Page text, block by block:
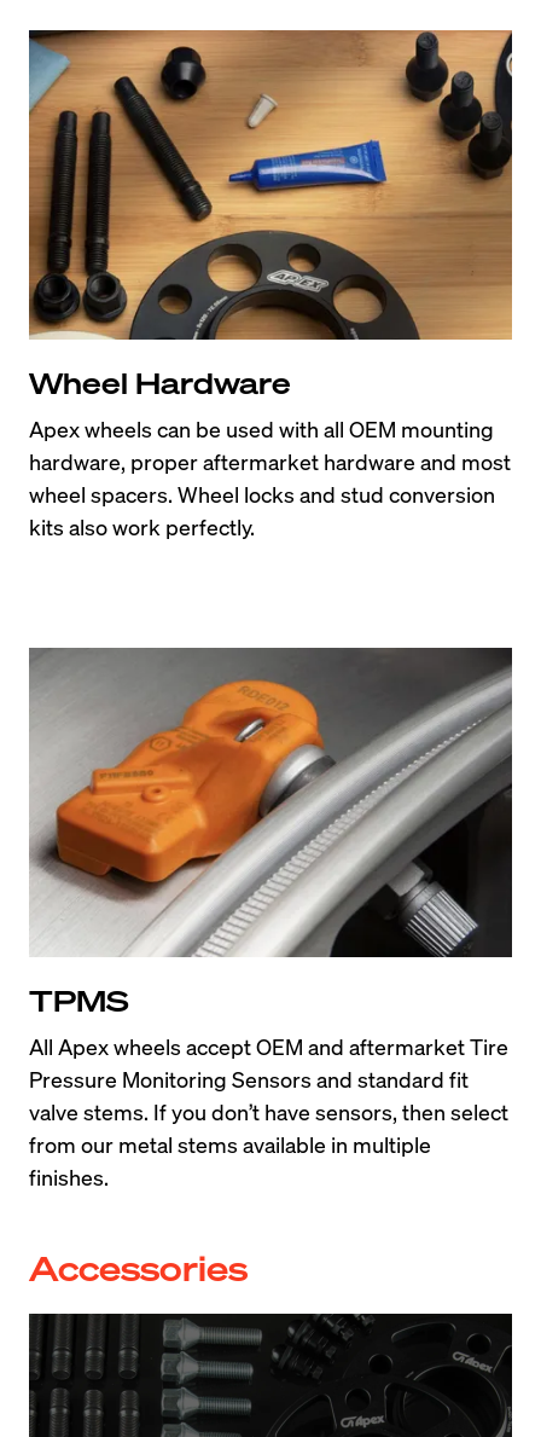
Wheel Hardware
Apex wheels can be used with all OEM mounting
hardware, proper aftermarket hardware and most
wheel spacers. Wheel locks and stud conversion
kits also work perfectly.
TPMS
All Apex wheels accept OEM and aftermarket Tire
Pressure Monitoring Sensors and standard fit
valve stems. If you don’t have sensors, then select
from our metal stems available in multiple
finishes.
Accessories